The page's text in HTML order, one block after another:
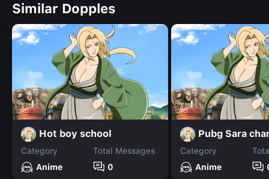
Similar Dopples
Hot boy school
Category
Anime
Total Messages
0
Pubg Sara
Category
Anime